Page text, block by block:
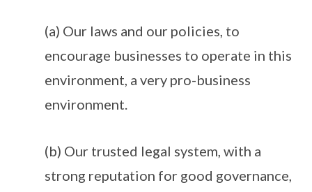
(a) Our laws and our policies, to
encourage businesses to operate in this
environment, a very pro-business
environment.
(b) Our trusted legal system, with a
strong reputation for good governance,